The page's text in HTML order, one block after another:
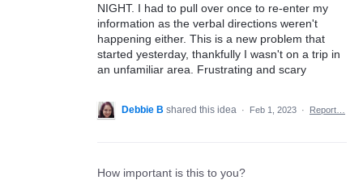
NIGHT. I had to pull over once to re-enter my
information as the verbal directions weren't
happening either. This is a new problem that
started yesterday, thankfully I wasn't on a trip in
an unfamiliar area. Frustrating and scary
Debbie B shared this idea · Feb 1, 2023 · Report…
How important is this to you?